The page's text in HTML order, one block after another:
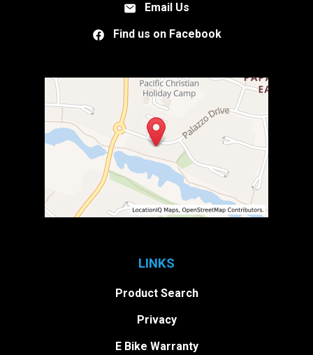
Email Us
Find us on Facebook
LINKS
Product Search
Privacy
E Bike Warranty